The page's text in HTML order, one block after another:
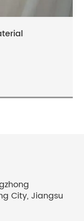
City, Jiangsu